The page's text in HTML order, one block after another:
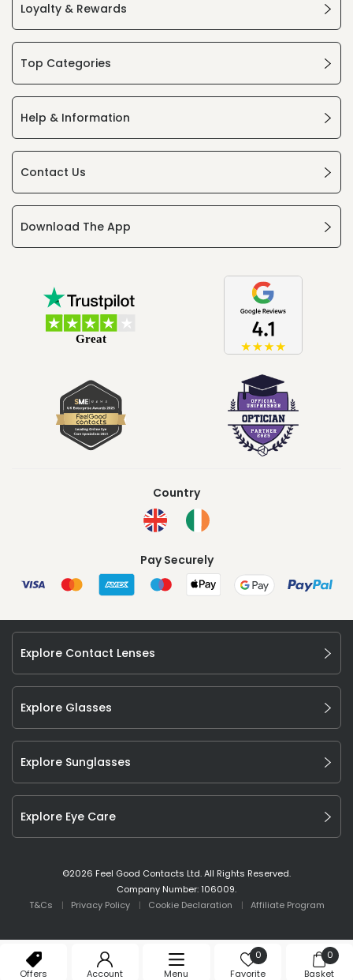
Offers Account Menu
0
Favorite
0
Basket
Loyalty & Rewards
Top Categories
Help & Information
Contact Us
Download The App
Country
Pay Securely
Explore Contact Lenses
Explore Glasses
Explore Sunglasses
Explore Eye Care
©2026 Feel Good Contacts Ltd. All Rights Reserved.
Company Number: 106009.
T&Cs
Privacy Policy Cookie Declaration Affiliate Program